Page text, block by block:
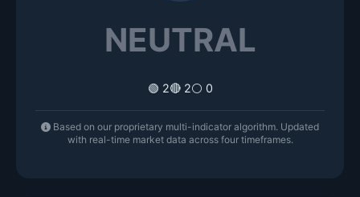
NEUTRAL
🟢 2🔴 2⚪ 0
Based on our proprietary multi-indicator algorithm. Updated
with real-time market data across four timeframes.